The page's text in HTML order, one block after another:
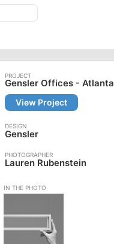
Gensler Offices - Atlanta
View Project
Gensler
Lauren Rubenstein